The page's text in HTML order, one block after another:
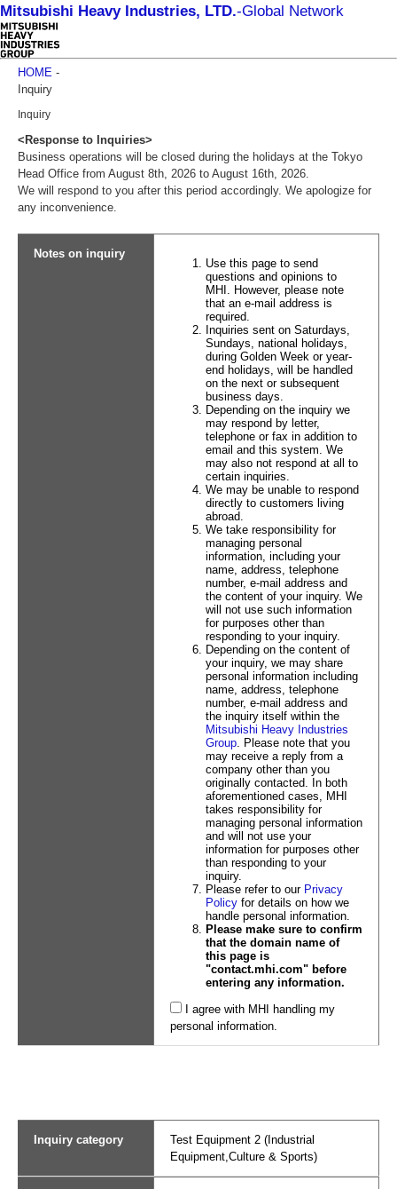
Mitsubishi Heavy Industries, LTD.-Global Network
HOME -
Inquiry
Inquiry
<Response to Inquiries>
Business operations will be closed during the holidays at the Tokyo
Head Office from August 8th, 2026 to August 16th, 2026.
We will respond to you after this period accordingly. We apologize for
any inconvenience.
Notes on inquiry
Use this page to send
questions and opinions to
MHI. However, please note
that an e-mail address is
required.
Inquiries sent on Saturdays,
Sundays, national holidays,
during Golden Week or year-
end holidays, will be handled
on the next or subsequent
business days.
Depending on the inquiry we
may respond by letter,
telephone or fax in addition to
email and this system. We
may also not respond at all to
certain inquiries.
We may be unable to respond
directly to customers living
abroad.
We take responsibility for
managing personal
information, including your
name, address, telephone
number, e-mail address and
the content of your inquiry. We
will not use such information
for purposes other than
responding to your inquiry.
Depending on the content of
your inquiry, we may share
personal information including
name, address, telephone
number, e-mail address and
the inquiry itself within the
Mitsubishi Heavy Industries
Group. Please note that you
may receive a reply from a
company other than you
originally contacted. In both
aforementioned cases, MHI
takes responsibility for
managing personal information
and will not use your
information for purposes other
than responding to your
inquiry.
Please refer to our Privacy
Policyfor details on how we
handle personal information.
Please make sure to confirm
that the domain name of
this page is
"contact.mhi.com" before
entering any information.
I agree with MHI handling my
personal information.
Inquiry category
Test Equipment 2 (Industrial
Equipment,Culture & Sports)